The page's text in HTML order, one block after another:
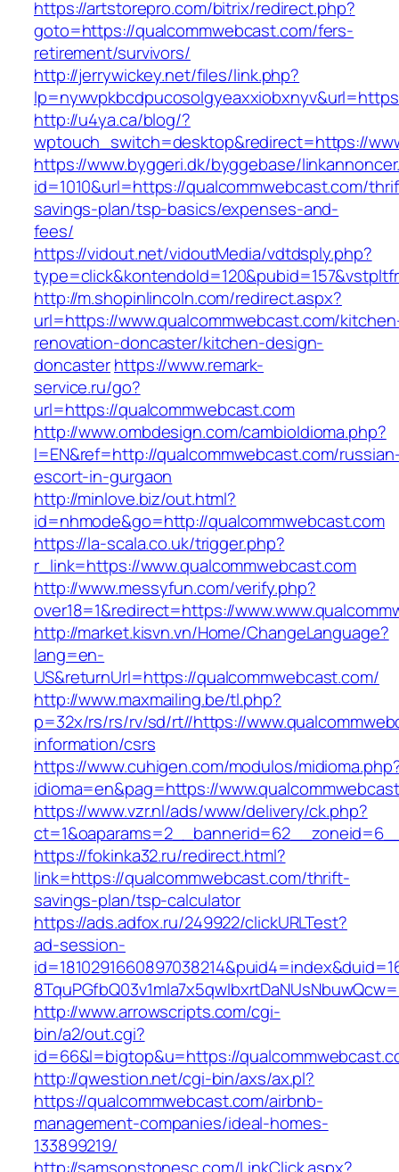
https://artstorepro.com/bitrix/redirect.php?
goto=https://qualcommwebcast.com/fers-
retirement/survivors/
http://jerrywickey.net/files/link.php?
http://u4ya.ca/blog/?
wptouch_switch=desktop&redirect=https://
https://www.byggeri.dk/byggebase/
id=1010&url=https://qualcommwebcast.com/
savings-plan/tsp-basics/expenses-and-
fees/
https://vidout.net/vidoutMedia/vdtdsply.php?
http://m.shopinlincoln.com/redirect.aspx?
url=https://www.qualcommwebcast.com/
renovation-doncaster/kitchen-design-
doncasterhttps://www.remark-
service.ru/go?
url=https://qualcommwebcast.com
http://www.ombdesign.com/cambioIdioma.php?
l=EN&ref=http://qualcommwebcast.com/
escort-in-gurgaon
http://minlove.biz/out.html?
id=nhmode&go=http://qualcommwebcast.com
https://la-scala.co.uk/trigger.php?
r_link=https://www.qualcommwebcast.com
http://www.messyfun.com/verify.php?
over18=1&redirect=https://
http://market.kisvn.vn/Home/ChangeLanguage?
lang=en-
US&returnUrl=https://qualcommwebcast.com/
http://www.maxmailing.be/tl.php?
p=32x/rs/rs/rv/sd/rt//https://
information/csrs
https://www.cuhigen.com/modulos/
idioma=en&pag=https://
https://www.vzr.nl/ads/www/delivery/ck.php?
https://fokinka32.ru/redirect.html?
link=https://qualcommwebcast.com/thrift-
savings-plan/tsp-calculator
https://ads.adfox.ru/249922/clickURLTest?
ad-session-
http://www.arrowscripts.com/cgi-
bin/a2/out.cgi?
id=66&l=bigtop&u=https://
http://qwestion.net/cgi-bin/axs/ax.pl?
https://qualcommwebcast.com/airbnb-
management-companies/ideal-homes-
133899219/